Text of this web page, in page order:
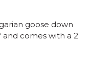
goose down
and comes with a 2